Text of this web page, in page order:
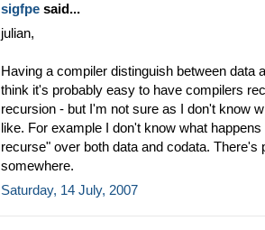
sigfpe said...
julian,
Having a compiler distinguish between data
think it's probably easy to have compilers
recursion - but I'm not sure as I don't know
like. For example I don't know what
recurse" over both data and codata. There's
somewhere.
Saturday, 14 July, 2007